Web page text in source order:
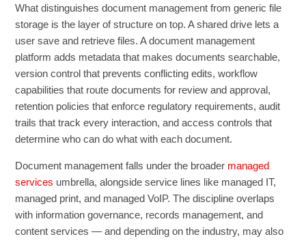
What distinguishes document management from generic file
storage is the layer of structure on top. A shared drive lets a
user save and retrieve files. A document management
platform adds metadata that makes documents searchable,
version control that prevents conflicting edits, workflow
capabilities that route documents for review and approval,
retention policies that enforce regulatory requirements, audit
trails that track every interaction, and access controls that
determine who can do what with each document.
Document management falls under the broader managed
services umbrella, alongside service lines like managed IT,
managed print, and managed VoIP. The discipline overlaps
with information governance, records management, and
content services — and depending on the industry, may also